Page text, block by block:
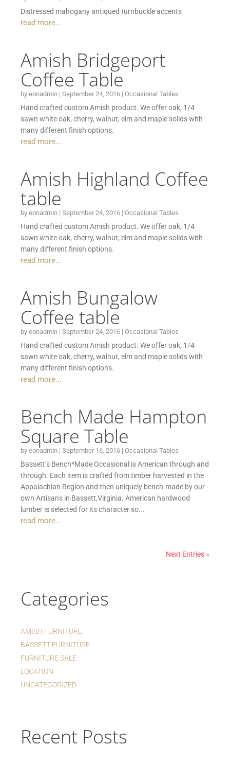
Distressed mahogany antiqued turnbuckle accents
read more...
Amish Bridgeport
Coffee Table
byeonadmin |September 24, 2016 |Occasional Tables
Hand crafted custom Amish product. We offer oak, 1/4
sawn white oak, cherry, walnut, elm and maple solids with
many different finish options.
read more...
Amish Highland Coffee
table
byeonadmin |September 24, 2016 |Occasional Tables
Hand crafted custom Amish product. We offer oak, 1/4
sawn white oak, cherry, walnut, elm and maple solids with
many different finish options.
read more...
Amish Bungalow
Coffee table
byeonadmin |September 24, 2016 |Occasional Tables
Hand crafted custom Amish product. We offer oak, 1/4
sawn white oak, cherry, walnut, elm and maple solids with
many different finish options.
read more...
Bench Made Hampton
Square Table
byeonadmin |September 16, 2016 |Occasional Tables
Bassett’s Bench*Made Occasional is American through and
through. Each item is crafted from timber harvested in the
Appalachian Region and then uniquely bench-made by our
own Artisans in Bassett,Virginia. American hardwood
lumber is selected for its character so...
read more...
Next Entries »
Categories
AMISH FURNITURE
BASSETT FURNITURE
FURNITURE SALE
LOCATION
UNCATEGORIZED
Recent Posts